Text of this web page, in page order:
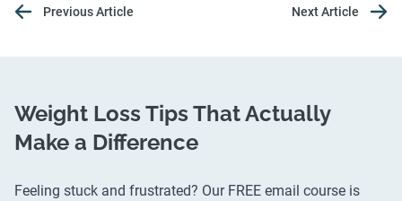
Previous Article Next Article
Weight Loss Tips That Actually
Make a Difference
Feeling stuck and frustrated? Our FREE email course is